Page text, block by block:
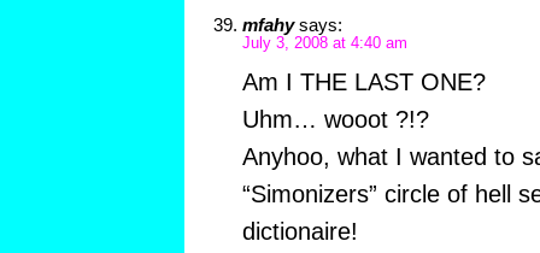
mfahy says:
July 3, 2008 at 4:40 am
Am I THE LAST ONE?
Uhm… wooot ?!?
Anyhoo, what I wanted to
“Simonizers” circle of hell
dictionaire!